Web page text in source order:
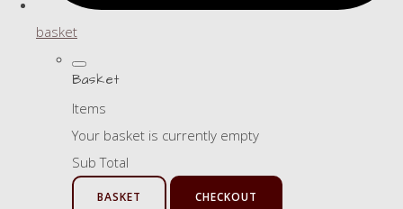
basket
Basket
Items
Your basket is currently empty
Sub Total
BASKET CHECKOUT